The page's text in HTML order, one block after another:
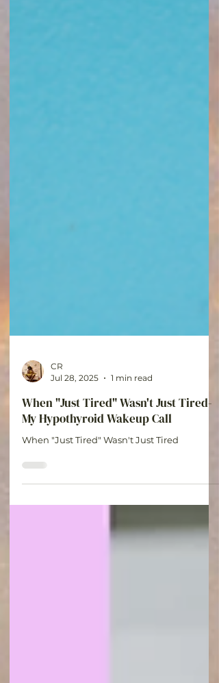
CR
Jul 28, 2025
1 min read
When "Just Tired" Wasn't Just Tired-
When "Just Tired" Wasn't Just Tired